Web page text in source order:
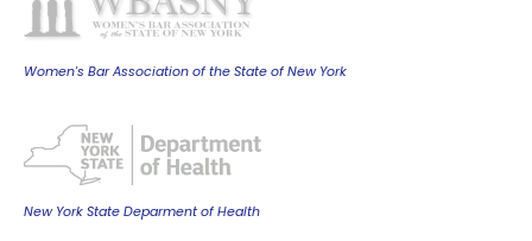
Women's Bar Association of the State of New York
New York State Deparment of Health